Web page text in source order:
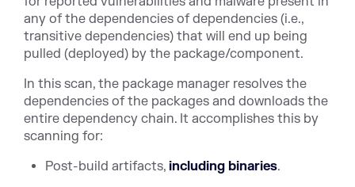
any of the dependencies of dependencies (i.e.,
transitive dependencies) that will end up being
pulled (deployed) by the package/component.
In this scan, the package manager resolves the
dependencies of the packages and downloads the
entire dependency chain. It accomplishes this by
scanning for:
Post-build artifacts,including binaries.